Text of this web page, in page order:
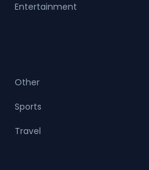
Entertainment
Other
Sports
Travel